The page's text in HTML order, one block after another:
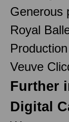
Generous
Royal
Veuve
Further
Digital